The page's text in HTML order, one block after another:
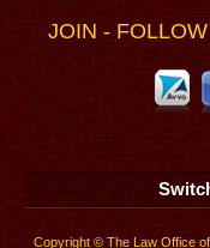
JOIN -
Copyright © The Law Office